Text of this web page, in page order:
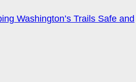
Washington’s Trails Safe and